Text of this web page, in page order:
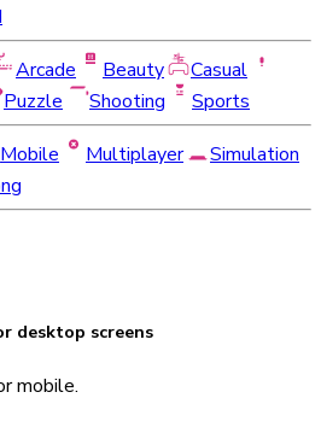
Arcade Beauty
Casual
Puzzle Shooting
Sports
Mobile Multiplayer
Simulation
desktop screens
mobile.